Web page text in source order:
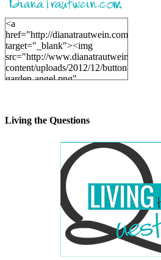
<a
href="http://dianatrautwein.com"
target="_blank"><img
src="http://www.dianatrautwein.com/wp-
content/uploads/2012/12/button-
garden-angel.png"
Living the Questions